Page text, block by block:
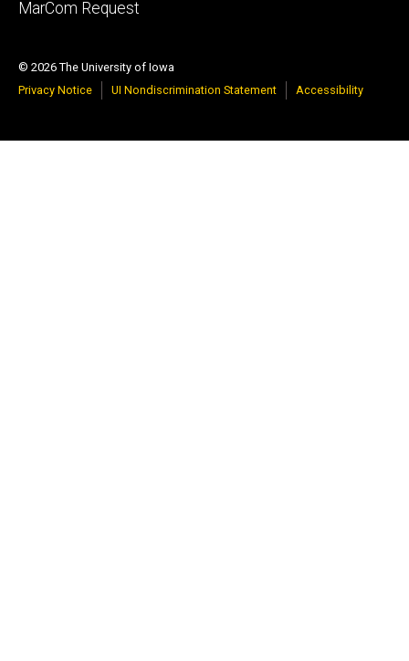
tertiary
MarCom Request
© 2026 The University of Iowa
Privacy Notice
UI Nondiscrimination Statement Accessibility